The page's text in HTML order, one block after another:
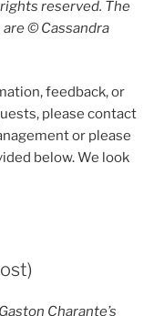
reserved. The
© Cassandra
feedback, or
please contact
or please
below. We look
Charante’s